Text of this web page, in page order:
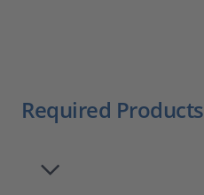
Required Products